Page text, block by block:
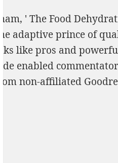
' The Food
adaptive prince of
like pros and
enabled
non-affiliated